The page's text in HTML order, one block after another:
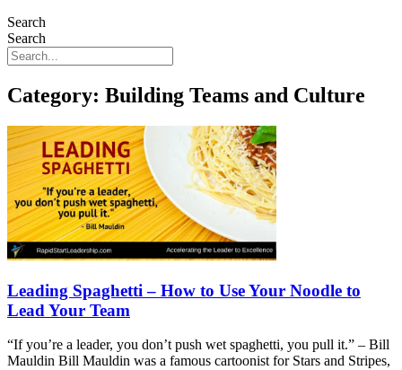
Search
Search
Category: Building Teams and Culture
Leading Spaghetti – How to Use Your Noodle to
Lead Your Team
“If you’re a leader, you don’t push wet spaghetti, you pull it.” – Bill
Mauldin Bill Mauldin was a famous cartoonist for Stars and Stripes,